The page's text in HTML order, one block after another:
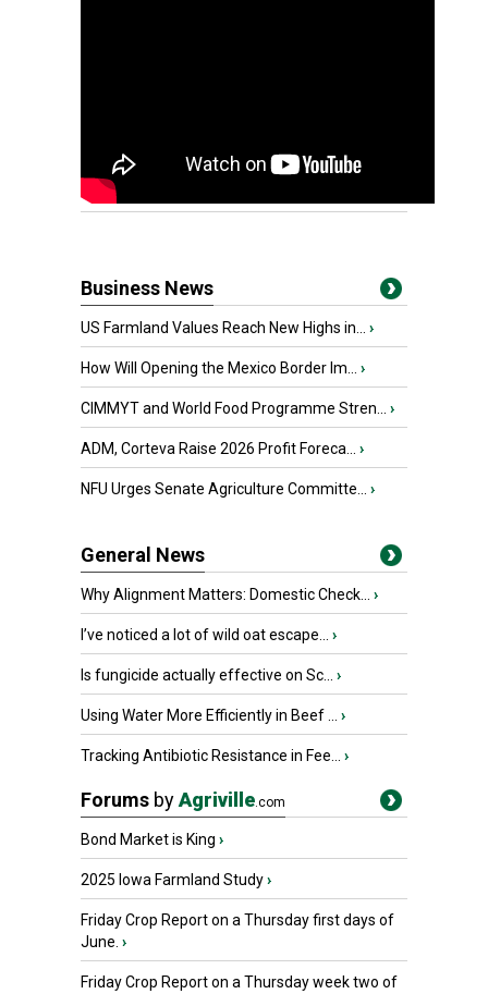
Business News
US Farmland Values Reach New Highs in... ›
How Will Opening the Mexico Border Im... ›
CIMMYT and World Food Programme Stren... ›
ADM, Corteva Raise 2026 Profit Foreca... ›
NFU Urges Senate Agriculture Committe... ›
General News
Why Alignment Matters: Domestic Check... ›
I’ve noticed a lot of wild oat escape... ›
Is fungicide actually effective on Sc... ›
Using Water More Efficiently in Beef ... ›
Tracking Antibiotic Resistance in Fee... ›
Forums byAgriville.com
Bond Market is King ›
2025 Iowa Farmland Study›
Friday Crop Report on a Thursday first days of
June. ›
Friday Crop Report on a Thursday week two of